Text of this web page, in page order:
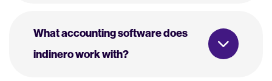
What accounting software does
indinero work with?